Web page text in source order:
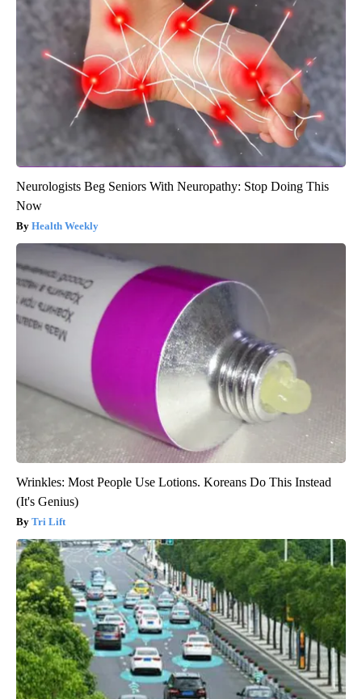
Neurologists Beg Seniors With Neuropathy: Stop Doing This
Now
Health Weekly
Wrinkles: Most People Use Lotions. Koreans Do This Instead
(It's Genius)
Tri Lift